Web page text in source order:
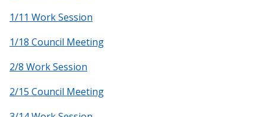
1/11 Work Session
1/18 Council Meeting
2/8 Work Session
2/15 Council Meeting